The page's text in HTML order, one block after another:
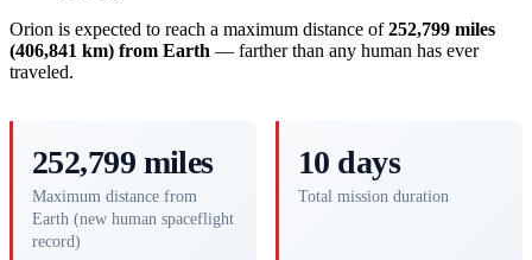
Orion is expected to reach a maximum distance of252,799 miles
(406,841 km) from Earth — farther than any human has ever
traveled.
252,799 miles
Maximum distance from
Earth (new human spaceflight
record)
10 days
Total mission duration